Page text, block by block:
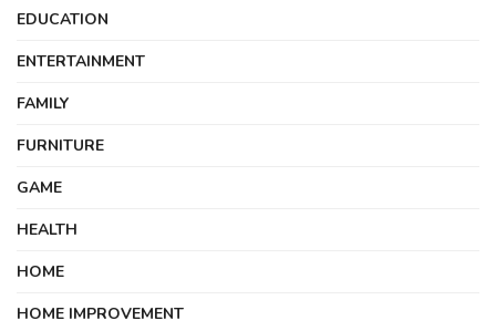
EDUCATION
ENTERTAINMENT
FAMILY
FURNITURE
GAME
HEALTH
HOME
HOME IMPROVEMENT